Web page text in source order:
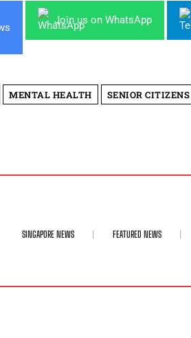
Join us on WhatsApp
MENTAL HEALTH SENIOR CITIZENS
SINGAPORE NEWS FEATURED NEWS